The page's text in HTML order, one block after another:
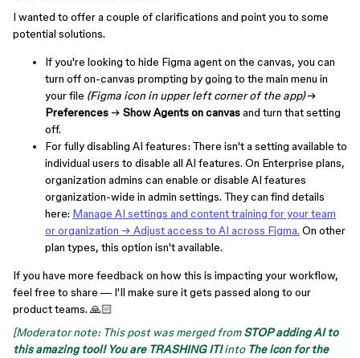
I wanted to offer a couple of clarifications and point you to some
potential solutions.
If you're looking to hide Figma agent on the canvas, you can
turn off on-canvas prompting by going to the main menu in
your file (Figma icon in upper left corner of the app)→
Preferences → Show Agents on canvasand turn that setting
off.
For fully disabling AI features: There isn't a setting available to
individual users to disable all AI features. On Enterprise plans,
organization admins can enable or disable AI features
organization-wide in admin settings. They can find details
here: Manage AI settings and content training for your team
or organization → Adjust access to AI across Figma. On other
plan types, this option isn't available.
If you have more feedback on how this is impacting your workflow,
feel free to share — I'll make sure it gets passed along to our
product teams. 🙏🏻
[Moderator note: This post was merged fromSTOP adding AI to
this amazing tool! You are TRASHING IT!into The icon for the